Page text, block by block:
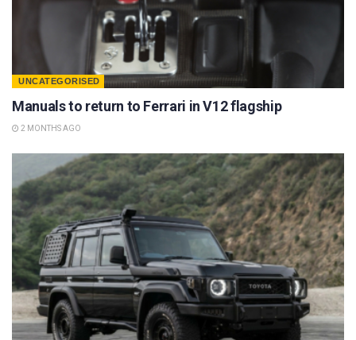
UNCATEGORISED
Manuals to return to Ferrari in V12 flagship
2 MONTHS AGO